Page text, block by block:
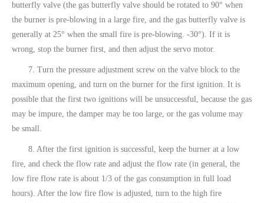
butterfly valve (the gas butterfly valve should be rotated to 90° when
the burner is pre-blowing in a large fire, and the gas butterfly valve is
generally at 25° when the small fire is pre-blowing. -30°). If it is
wrong, stop the burner first, and then adjust the servo motor.
7. Turn the pressure adjustment screw on the valve block to the
maximum opening, and turn on the burner for the first ignition. It is
possible that the first two ignitions will be unsuccessful, because the gas
may be impure, the damper may be too large, or the gas volume may
be small.
8. After the first ignition is successful, keep the burner at a low
fire, and check the flow rate and adjust the flow rate (in general, the
low fire flow rate is about 1/3 of the gas consumption in full load
hours). After the low fire flow is adjusted, turn to the high fire